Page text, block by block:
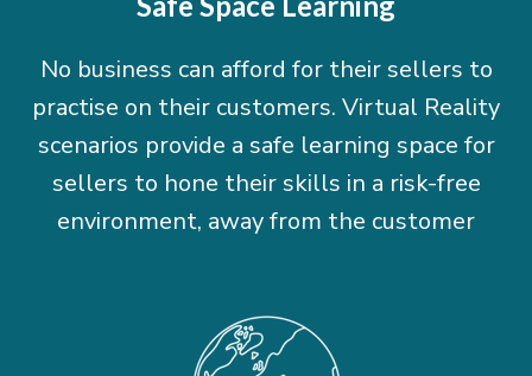
No business can afford for their sellers to
practise on their customers. Virtual Reality
scenarios provide a safe learning space for
sellers to hone their skills in a risk-free
environment, away from the customer